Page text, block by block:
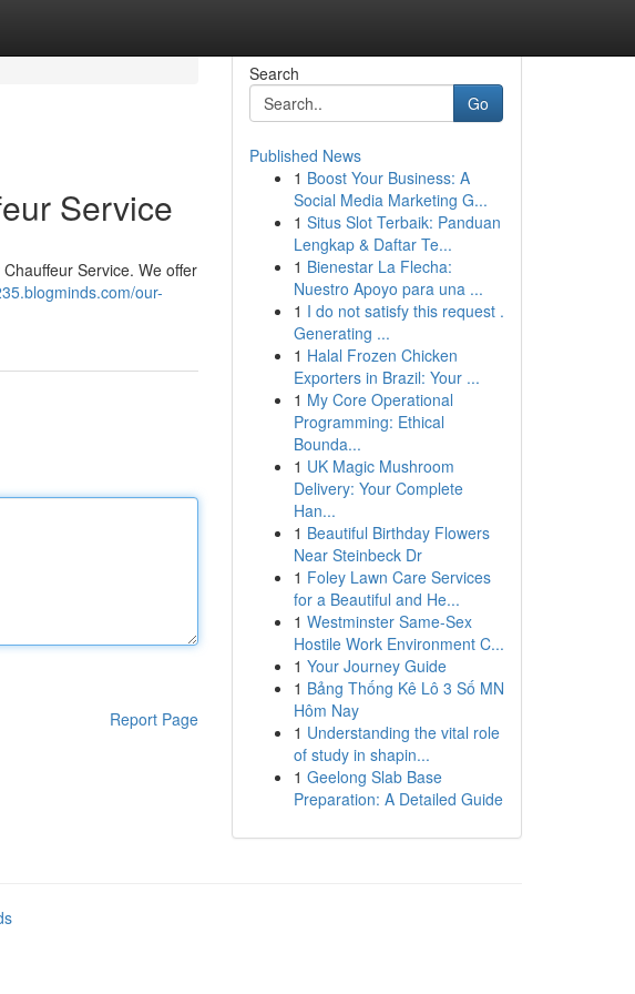
Service
Service. We offer
our-
Report Page
Search
Go
Published News
1 Boost Your Business: A
Social Media Marketing G...
1 Situs Slot Terbaik: Panduan
Lengkap & Daftar Te...
1 Bienestar La Flecha:
Nuestro Apoyo para una ...
1 I do not satisfy this request .
Generating ...
1 Halal Frozen Chicken
Exporters in Brazil: Your ...
1 My Core Operational
Programming: Ethical
Bounda...
1 UK Magic Mushroom
Delivery: Your Complete
Han...
1 Beautiful Birthday Flowers
Near Steinbeck Dr
1 Foley Lawn Care Services
for a Beautiful and He...
1 Westminster Same-Sex
Hostile Work Environment C...
1 Your Journey Guide
1 Bảng Thống Kê Lô 3 Số MN
Hôm Nay
1 Understanding the vital role
of study in shapin...
1 Geelong Slab Base
Preparation: A Detailed Guide